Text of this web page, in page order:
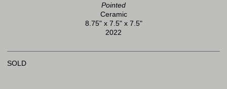
Pointed
Ceramic
8.75" x 7.5" x 7.5"
2022
SOLD